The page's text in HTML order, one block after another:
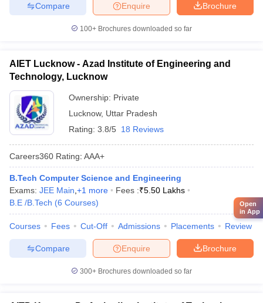
Brochure
Enquire
Compare
100+ Brochures downloaded so far
AIET Lucknow - Azad Institute of Engineering and
Technology, Lucknow
Ownership: Private
Lucknow, Uttar Pradesh
Rating: 3.8/5 18 Reviews
Careers360 Rating: AAA+
B.Tech Computer Science and Engineering
Exams: JEE Main +1 more Fees :₹5.50 Lakhs
B.E /B.Tech (6 Courses)
Courses Fees Cut-Off Admissions Placements Review
Brochure
Enquire
Compare
300+ Brochures downloaded so far
Open
in App